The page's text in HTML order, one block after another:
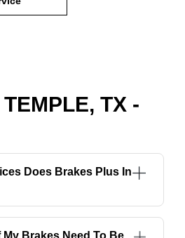
TX -
Does Brakes Plus In